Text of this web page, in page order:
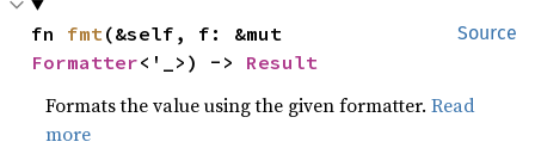
Source
fn fmt
Formatter<'_>) -> Result
Formats the value using the given formatter.Read
more